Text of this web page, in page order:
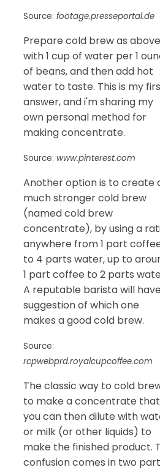
Source: footage.presseportal.de
Prepare cold brew as
with 1 cup of water per 1
of beans, and then add hot
water to taste. This is my
answer, and i'm sharing my
own personal method for
making concentrate.
Source: www.pinterest.com
Another option is to create
much stronger cold brew
(named cold brew
concentrate), by using a
anywhere from 1 part
to 4 parts water, up to
1 part coffee to 2 parts
A reputable barista will
suggestion of which one
makes a good cold brew.
Source:
rcpwebprd.royalcupcoffee.com
The classic way to cold
to make a concentrate that
you can then dilute with
or milk (or other liquids) to
make the finished product.
confusion comes in two